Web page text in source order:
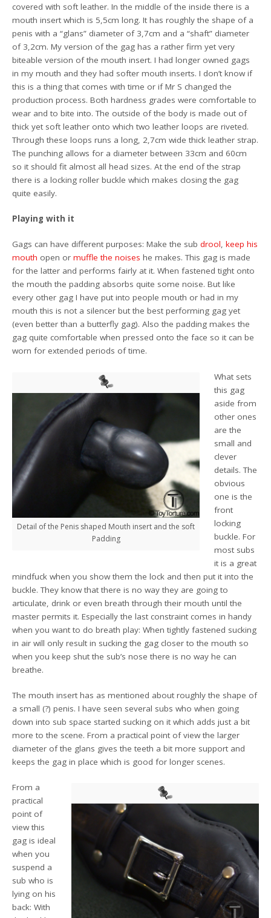
covered with soft leather. In the middle of the inside there is a
mouth insert which is 5,5cm long. It has roughly the shape of a
penis with a “glans” diameter of 3,7cm and a “shaft” diameter
of 3,2cm. My version of the gag has a rather firm yet very
biteable version of the mouth insert. I had longer owned gags
in my mouth and they had softer mouth inserts. I don’t know if
this is a thing that comes with time or if Mr S changed the
production process. Both hardness grades were comfortable to
wear and to bite into. The outside of the body is made out of
thick yet soft leather onto which two leather loops are riveted.
Through these loops runs a long, 2,7cm wide thick leather strap.
The punching allows for a diameter between 33cm and 60cm
so it should fit almost all head sizes. At the end of the strap
there is a locking roller buckle which makes closing the gag
quite easily.
Playing with it
Gags can have different purposes: Make the subdrool,keep his
mouth open ormuffle the noises he makes. This gag is made
for the latter and performs fairly at it. When fastened tight onto
the mouth the padding absorbs quite some noise. But like
every other gag I have put into people mouth or had in my
mouth this is not a silencer but the best performing gag yet
(even better than a butterfly gag). Also the padding makes the
gag quite comfortable when pressed onto the face so it can be
worn for extended periods of time.
Detail of the Penis shaped Mouth insert and the soft
Padding
What sets
this gag
aside from
other ones
are the
small and
clever
details. The
obvious
one is the
front
locking
buckle. For
most subs
it is a great
mindfuck when you show them the lock and then put it into the
buckle. They know that there is no way they are going to
articulate, drink or even breath through their mouth until the
master permits it. Especially the last constraint comes in handy
when you want to do breath play: When tightly fastened sucking
in air will only result in sucking the gag closer to the mouth so
when you keep shut the sub’s nose there is no way he can
breathe.
The mouth insert has as mentioned about roughly the shape of
a small (?) penis. I have seen several subs who when going
down into sub space started sucking on it which adds just a bit
more to the scene. From a practical point of view the larger
diameter of the glans gives the teeth a bit more support and
keeps the gag in place which is good for longer scenes.
From a
practical
point of
view this
gag is ideal
when you
suspend a
sub who is
lying on his
back: With